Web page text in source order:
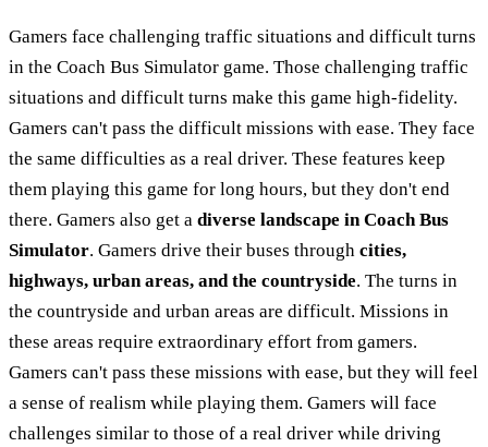
Gamers face challenging traffic situations and difficult turns
in the Coach Bus Simulator game. Those challenging traffic
situations and difficult turns make this game high-fidelity.
Gamers can't pass the difficult missions with ease. They face
the same difficulties as a real driver. These features keep
them playing this game for long hours, but they don't end
there. Gamers also get a diverse landscape in Coach Bus
Simulator. Gamers drive their buses through cities,
highways, urban areas, and the countryside. The turns in
the countryside and urban areas are difficult. Missions in
these areas require extraordinary effort from gamers.
Gamers can't pass these missions with ease, but they will feel
a sense of realism while playing them. Gamers will face
challenges similar to those of a real driver while driving